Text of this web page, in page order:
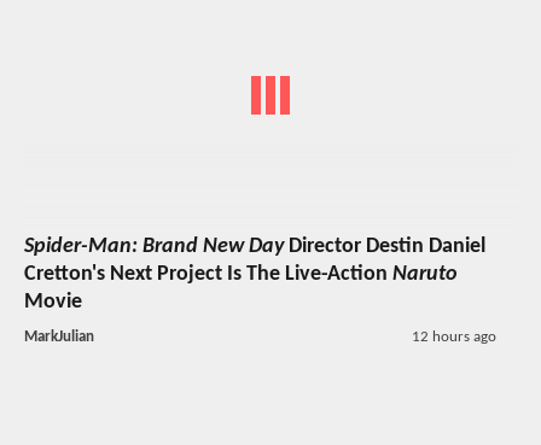
Spider-Man: Brand New DayDirector Destin Daniel
Cretton's Next Project Is The Live-Action Naruto
Movie
MarkJulian 12 hours ago